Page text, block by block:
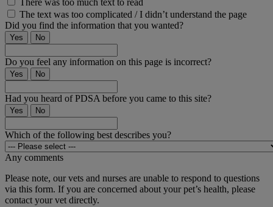
The text was too complicated / I didn’t understand the page
Did you find the information that you wanted?
Yes No
Do you feel any information on this page is incorrect?
Yes No
Had you heard of PDSA before you came to this site?
Yes No
Which of the following best describes you?
Any comments
Please note, our vets and nurses are unable to respond to questions
via this form. If you are concerned about your pet’s health, please
contact your vet directly.